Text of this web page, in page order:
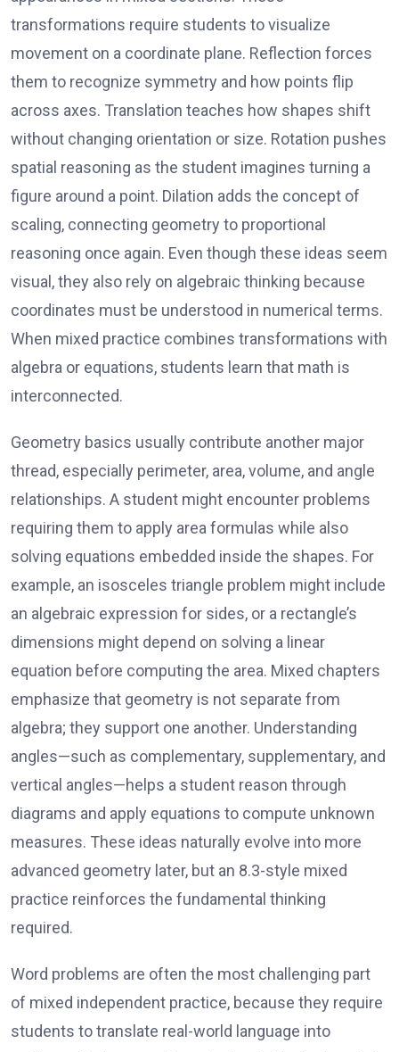
transformations require students to visualize
movement on a coordinate plane. Reflection forces
them to recognize symmetry and how points flip
across axes. Translation teaches how shapes shift
without changing orientation or size. Rotation pushes
spatial reasoning as the student imagines turning a
figure around a point. Dilation adds the concept of
scaling, connecting geometry to proportional
reasoning once again. Even though these ideas seem
visual, they also rely on algebraic thinking because
coordinates must be understood in numerical terms.
When mixed practice combines transformations with
algebra or equations, students learn that math is
interconnected.
Geometry basics usually contribute another major
thread, especially perimeter, area, volume, and angle
relationships. A student might encounter problems
requiring them to apply area formulas while also
solving equations embedded inside the shapes. For
example, an isosceles triangle problem might include
an algebraic expression for sides, or a rectangle’s
dimensions might depend on solving a linear
equation before computing the area. Mixed chapters
emphasize that geometry is not separate from
algebra; they support one another. Understanding
angles—such as complementary, supplementary, and
vertical angles—helps a student reason through
diagrams and apply equations to compute unknown
measures. These ideas naturally evolve into more
advanced geometry later, but an 8.3-style mixed
practice reinforces the fundamental thinking
required.
Word problems are often the most challenging part
of mixed independent practice, because they require
students to translate real-world language into